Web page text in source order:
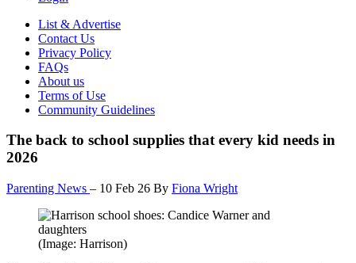
List & Advertise
Contact Us
Privacy Policy
FAQs
About us
Terms of Use
Community Guidelines
The back to school supplies that every kid needs in
2026
Parenting News – 10 Feb 26 By Fiona Wright
(Image: Harrison)